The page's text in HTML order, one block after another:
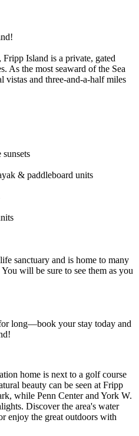
Island is a private, gated
As the most seaward of the Sea
vistas and three-and-a-half miles
& paddleboard units
sanctuary and is home to many
will be sure to see them as you
long—book your stay today and
home is next to a golf course
beauty can be seen at Fripp
while Penn Center and York W.
Discover the area's water
enjoy the great outdoors with